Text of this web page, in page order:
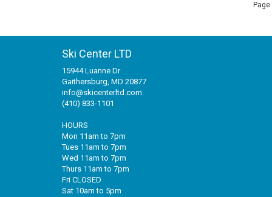
Ski Center LTD
15944 Luanne Dr
Gaithersburg, MD 20877
info@skicenterltd.com
(410) 833-1101
HOURS
Mon 11am to 7pm
Tues 11am to 7pm
Wed 11am to 7pm
Thurs 11am to 7pm
Fri CLOSED
Sat 10am to 5pm